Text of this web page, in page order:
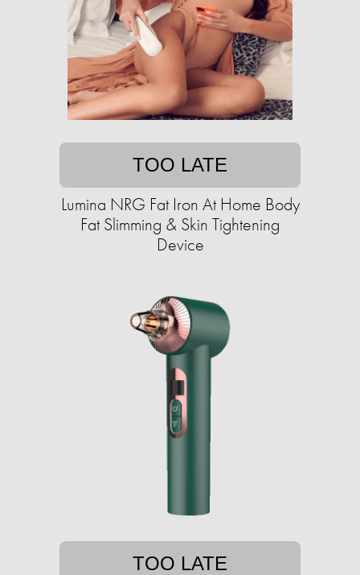
TOO LATE
Lumina NRG Fat Iron At Home Body
Fat Slimming & Skin Tightening
Device
TOO LATE